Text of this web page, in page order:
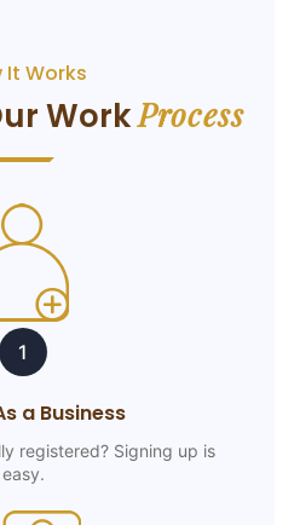
It Works
WorkProcess
1
a Business
registered? Signing up is
easy.